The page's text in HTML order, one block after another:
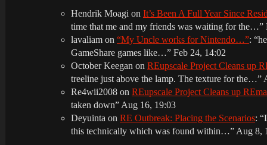
Hendrik Moagi on It’s Been A Full Year Since
time that me and my friends was waiting for the…”
lavaliam on “My Uncle works for Nintendo…”: “
GameShare games like…” Feb 24, 14:02
October Keegan on REupscale Project Cleans up
treeline just above the lamp. The texture for the…”
Re4wii2008 on REupscale Project Cleans up
taken down” Aug 16, 19:03
Deyuinta on RE Outbreak: Placing the Scenarios: “
this technically which was found within…” Aug 8,